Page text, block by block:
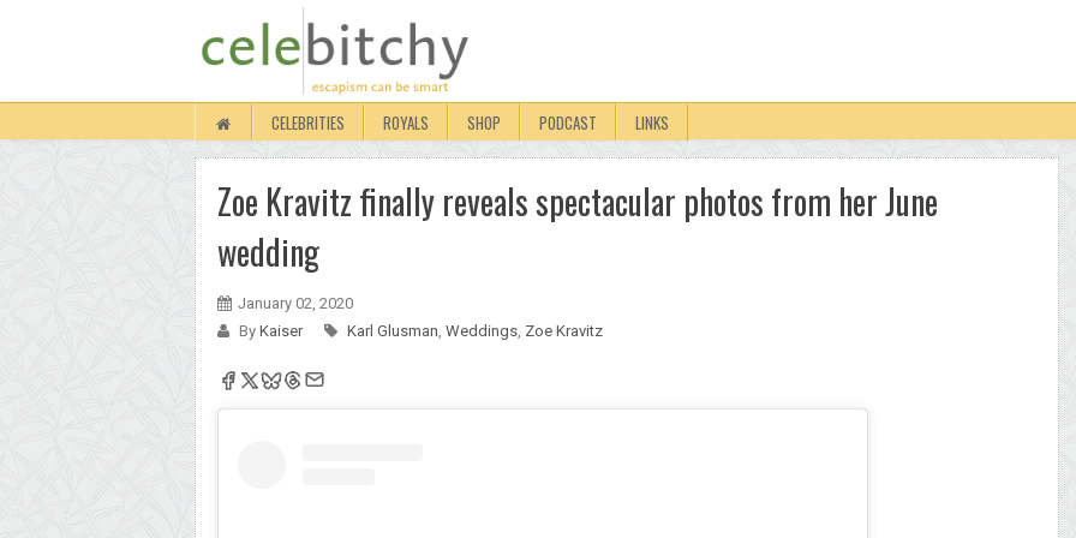
CELEBRITIES ROYALS SHOP PODCAST LINKS
Zoe Kravitz finally reveals spectacular photos from her June
wedding
January 02, 2020
By Kaiser Karl Glusman, Weddings, Zoe Kravitz